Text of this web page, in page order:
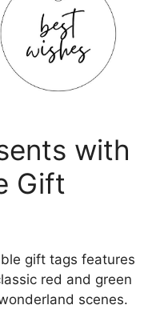
with
Gift
gift tags features
red and green
scenes.